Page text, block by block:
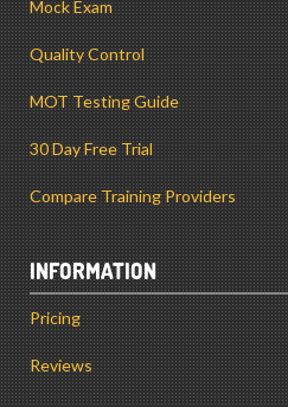
Mock Exam
Quality Control
MOT Testing Guide
30 Day Free Trial
Compare Training Providers
INFORMATION
Pricing
Reviews